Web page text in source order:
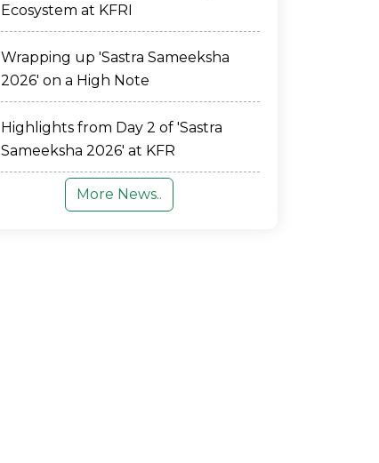
Ecosystem at KFRI
Wrapping up 'Sastra Sameeksha
2026' on a High Note
Highlights from Day 2 of 'Sastra
Sameeksha 2026' at KFR
More News..